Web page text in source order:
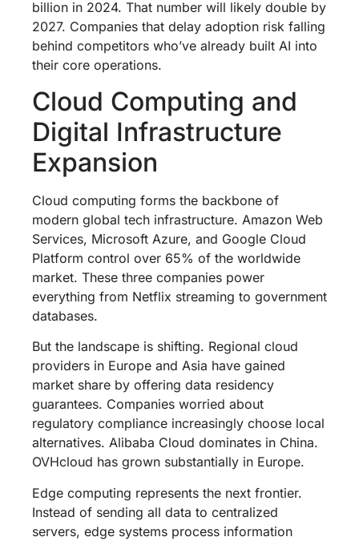
billion in 2024. That number will likely double by
2027. Companies that delay adoption risk falling
behind competitors who’ve already built AI into
their core operations.
Cloud Computing and
Digital Infrastructure
Expansion
Cloud computing forms the backbone of
modern global tech infrastructure. Amazon Web
Services, Microsoft Azure, and Google Cloud
Platform control over 65% of the worldwide
market. These three companies power
everything from Netflix streaming to government
databases.
But the landscape is shifting. Regional cloud
providers in Europe and Asia have gained
market share by offering data residency
guarantees. Companies worried about
regulatory compliance increasingly choose local
alternatives. Alibaba Cloud dominates in China.
OVHcloud has grown substantially in Europe.
Edge computing represents the next frontier.
Instead of sending all data to centralized
servers, edge systems process information